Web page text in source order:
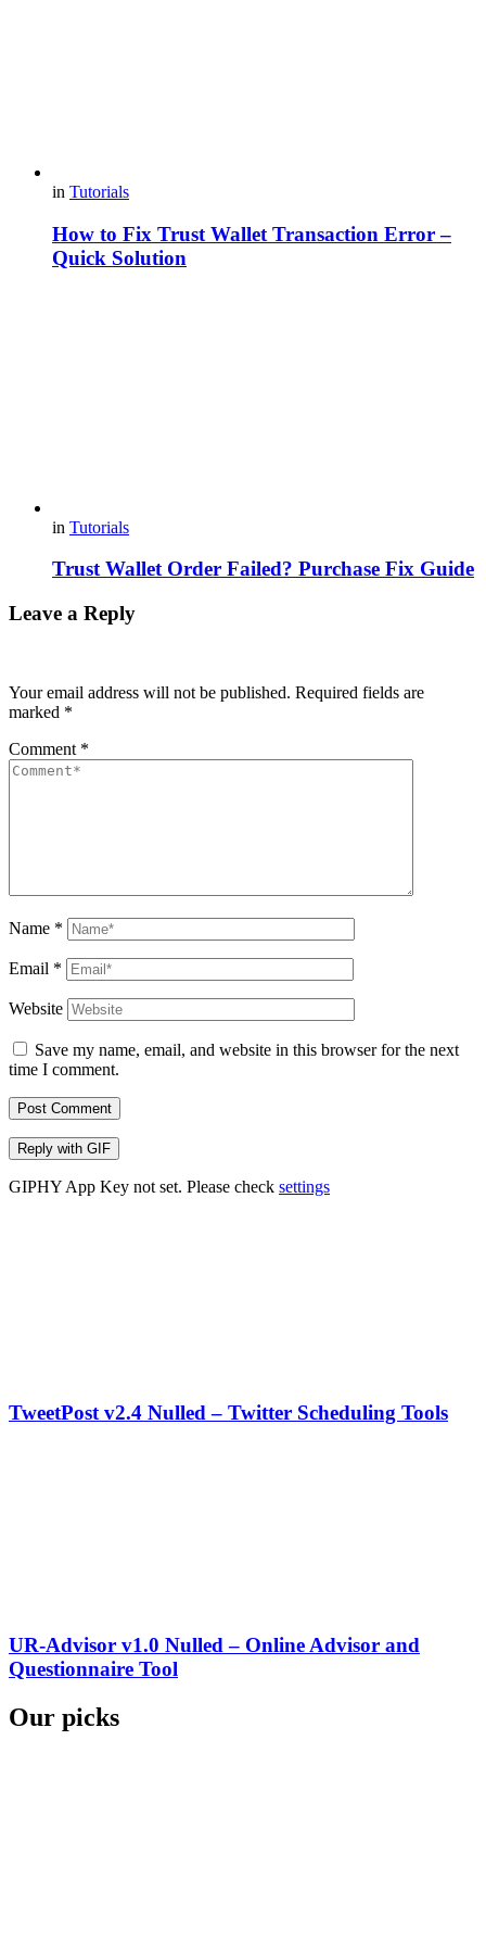
in Tutorials
How to Fix Trust Wallet Transaction Error –
Quick Solution
in Tutorials
Trust Wallet Order Failed? Purchase Fix Guide
Leave a Reply
Your email address will not be published. Required fields are
marked *
Comment *
Name *
Email *
Website
Save my name, email, and website in this browser for the next
time I comment.
Post Comment
Reply with GIF
GIPHY App Key not set. Please check settings
TweetPost v2.4 Nulled – Twitter Scheduling Tools
UR-Advisor v1.0 Nulled – Online Advisor and
Questionnaire Tool
Our picks